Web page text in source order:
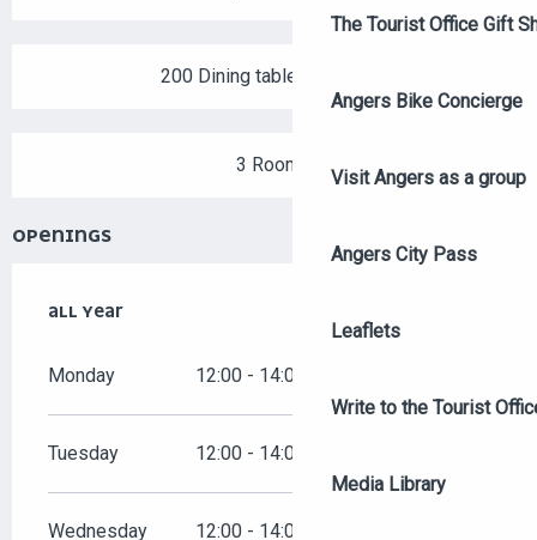
The Tourist Office Gift
Angers Bike Concierge
Visit Angers as a group
Angers City Pass
Leaflets
Write to the Tourist
Media Library
200 Dining tables outside
3 Room
OPENINGS
ALL YEAR
ALL YEAR
Monday 12:00 - 14:00
Tuesday 12:00 - 14:00
Wednesday 12:00 - 14:00